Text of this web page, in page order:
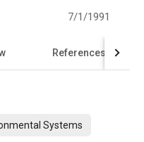
7/1/1991
References
Systems